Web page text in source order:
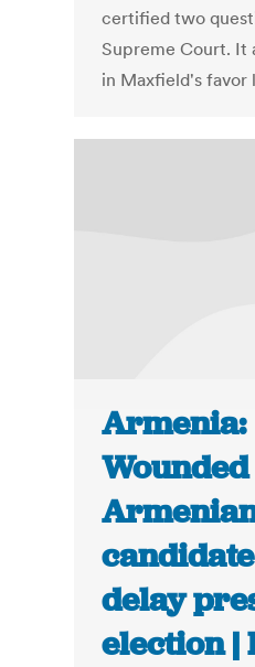
certified two
Supreme Court. It
in Maxfield's favor
Armenia:
Wounded
delay
election |